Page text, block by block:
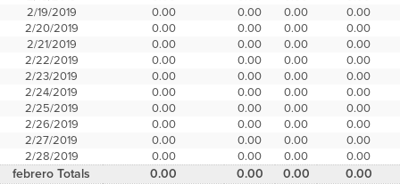
2/19/2019
0.00 0.00 0.00
0.00
2/20/2019
0.00 0.00 0.00
0.00
2/21/2019
0.00 0.00 0.00
0.00
2/22/2019
0.00 0.00 0.00
0.00
2/23/2019
0.00 0.00 0.00
0.00
2/24/2019
0.00 0.00 0.00
0.00
2/25/2019
0.00 0.00 0.00
0.00
2/26/2019
0.00 0.00 0.00
0.00
2/27/2019
0.00 0.00 0.00
0.00
2/28/2019
0.00 0.00 0.00 0.00
febrero Totals 0.00 0.00 0.00 0.00